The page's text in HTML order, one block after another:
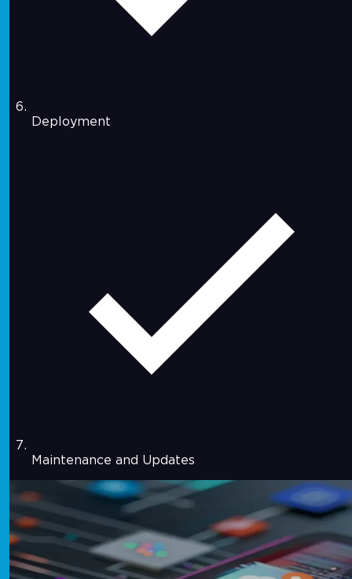
Deployment
Maintenance and Updates